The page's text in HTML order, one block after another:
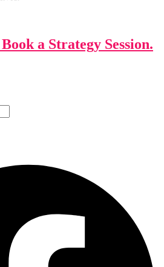
a Strategy Session.